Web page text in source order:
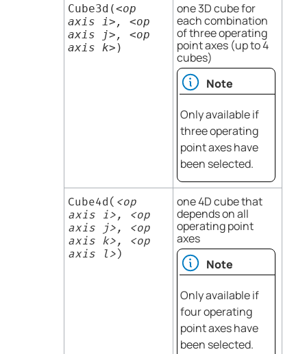
Cube3d(<op
axis i>, <op
axis j>, <op
axis k> )
one 3D cube for
each combination
of three operating
point axes (up to 4
cubes)
Note
Only available if
three operating
point axes have
been selected.
Cube4d( <op
axis i>, <op
axis j>, <op
axis k>, <op
axis l>)
one 4D cube that
depends on all
operating point
axes
Note
Only available if
four operating
point axes have
been selected.